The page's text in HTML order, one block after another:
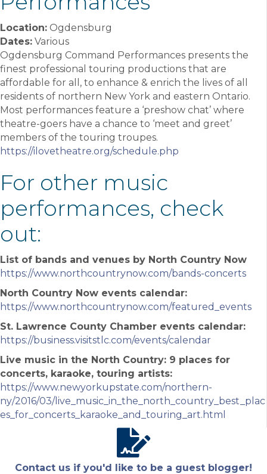
Location: Ogdensburg
Dates: Various
Ogdensburg Command Performances presents the
finest professional touring productions that are
affordable for all, to enhance & enrich the lives of all
residents of northern New York and eastern Ontario.
Most performances feature a ‘preshow chat’ where
theatre-goers have a chance to ‘meet and greet’
members of the touring troupes.
https://ilovetheatre.org/schedule.php
For other music
performances, check
out:
List of bands and venues by North Country Now
https://www.northcountrynow.com/bands-concerts
North Country Now events calendar:
https://www.northcountrynow.com/featured_events
St. Lawrence County Chamber events calendar:
https://business.visitstlc.com/events/calendar
Live music in the North Country: 9 places for
concerts, karaoke, touring artists:
https://www.newyorkupstate.com/northern-
ny/2016/03/live_music_in_the_north_country_best_plac
es_for_concerts_karaoke_and_touring_art.html
Contact us if you'd like to be a guest blogger!